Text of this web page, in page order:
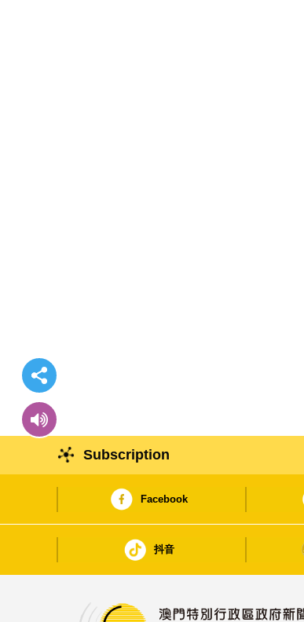
Subscription
Facebook
抖音